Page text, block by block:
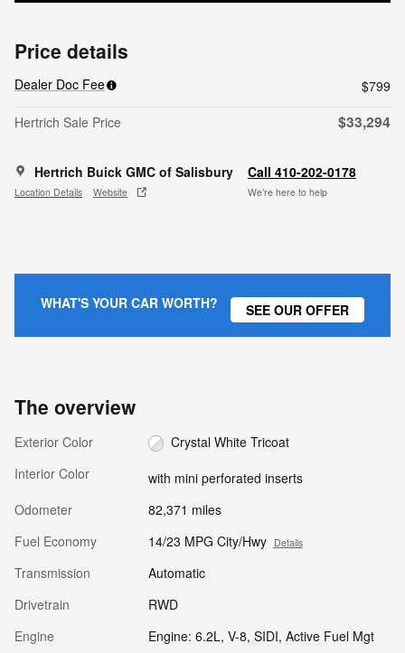
Price details
Dealer Doc Fee
$799
Hertrich Sale Price
$33,294
Hertrich Buick GMC of Salisbury
Location Details Website
Call 410-202-0178
We’re here to help
WHAT'S YOUR CAR WORTH? SEE OUR OFFER
The overview
Exterior Color
Crystal White Tricoat
Interior Color
with mini perforated inserts
Odometer
82,371 miles
Fuel Economy
14/23 MPG City/Hwy Details
Transmission
Automatic
Drivetrain
RWD
Engine
Engine: 6.2L, V-8, SIDI, Active Fuel Mgt